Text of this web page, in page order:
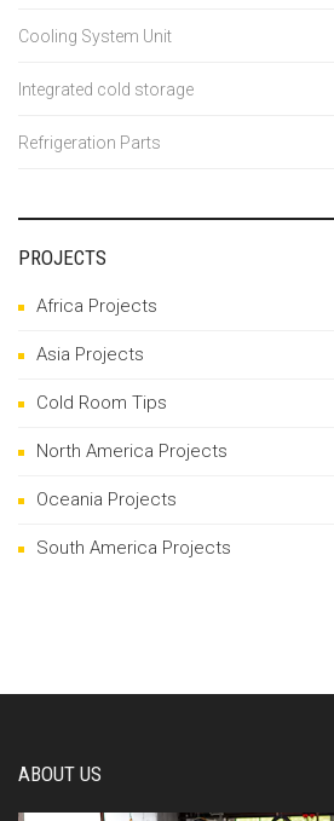
Cooling System Unit
Integrated cold storage
Refrigeration Parts
PROJECTS
Africa Projects
Asia Projects
Cold Room Tips
North America Projects
Oceania Projects
South America Projects
ABOUT US